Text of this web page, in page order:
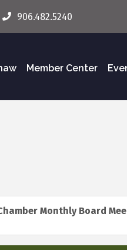
906.482.5240
Member Center
Monthly Board